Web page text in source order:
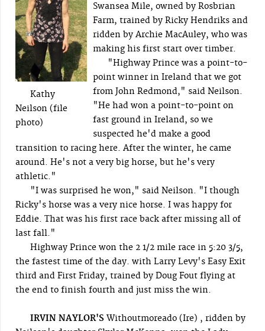
Kathy
Neilson (file
photo)
Swansea Mile, owned by Rosbrian
Farm, trained by Ricky Hendriks and
ridden by Archie MacAuley, who was
making his first start over timber.
"Highway Prince was a point-to-
point winner in Ireland that we got
from John Redmond," said Neilson.
"He had won a point-to-point on
fast ground in Ireland, so we
suspected he'd make a good
transition to racing here. After the winter, he came
around. He's not a very big horse, but he's very
athletic."
"I was surprised he won," said Neilson. "I though
Ricky's horse was a very nice horse. I was happy for
Eddie. That was his first race back after missing all of
last fall."
Highway Prince won the 2 1/2 mile race in 5:20 3/5,
the fastest time of the day. with Larry Levy's Easy Exit
third and First Friday, trained by Doug Fout flying at
the end to finish fourth and just miss the win.
IRVIN NAYLOR'S Withoutmoreado (Ire) , ridden by